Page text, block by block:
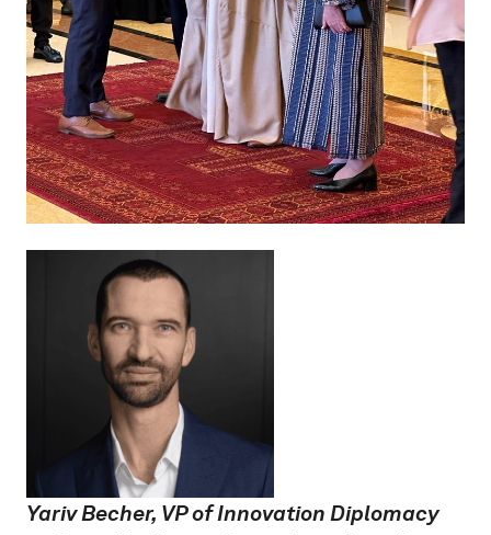
Yariv Becher, VP of Innovation Diplomacy